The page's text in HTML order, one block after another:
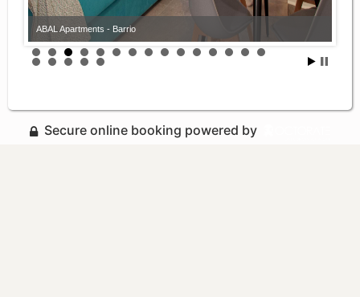
ABAL Apartments - Barrio
Secure online booking powered by